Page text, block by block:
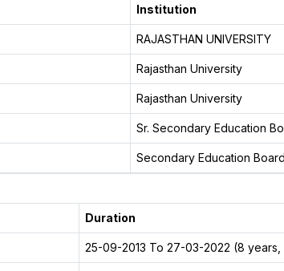
Institution
RAJASTHAN UNIVERSITY
Rajasthan University
Rajasthan University
Sr. Secondary Education
Secondary Education Board
Duration
25-09-2013 To 27-03-2022 (8 years,